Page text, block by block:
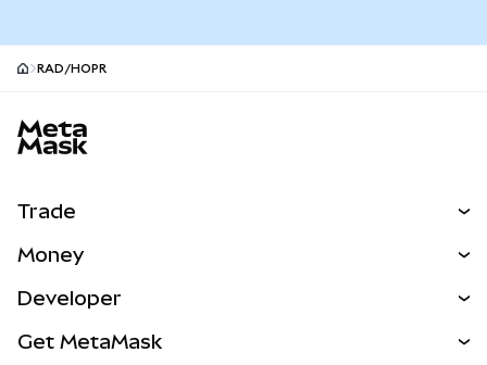
RAD/HOPR
Trade
NEW
Real-World Assets
Money
Developer
Get MetaMask